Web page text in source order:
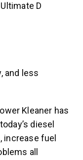
D
and less
Kleaner has
diesel
fuel
all